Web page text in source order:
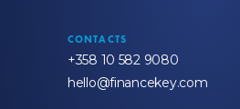
CONTACTS
+358 10 582 9080
hello@financekey.com